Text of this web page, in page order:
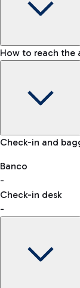
Baggage
VAT refund
How to reach the
Car and
Discover the
reaching your
Check-in and
Banco
-
Check-in desk
-